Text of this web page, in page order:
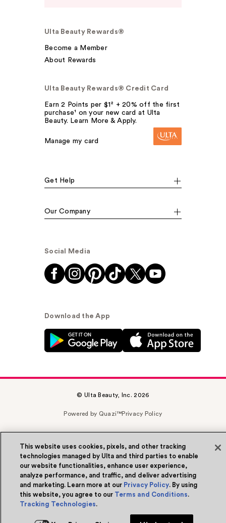
Ulta Beauty Rewards®
Become a Member
About Rewards
Ulta Beauty Rewards® Credit Card
Earn 2 Points per $1² + 20% off the first
purchase¹ on your new card at Ulta
Beauty. Learn More & Apply.
Manage my card
Get Help
Our Company
Social Media
Download the App
© Ulta Beauty, Inc. 2026
Powered by Quazi™Privacy Policy
Terms & ConditionsAccessibilitySitemap
WA Health Privacy
This website uses cookies, pixels, and other tracking
technologies managed by Ulta and third parties to enable
our website functionalities, enhance user experience,
analyze performance, and traffic, and deliver advertising
and marketing. Learn more at our Privacy Policy. By using
this website, you agree to our Terms and Conditions.
Tracking Technologies.